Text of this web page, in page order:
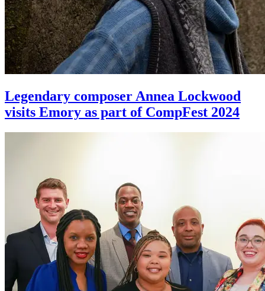
Legendary composer Annea Lockwood
visits Emory as part of CompFest 2024